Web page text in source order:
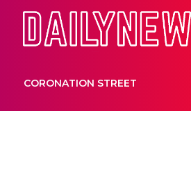
CORONATION STREET